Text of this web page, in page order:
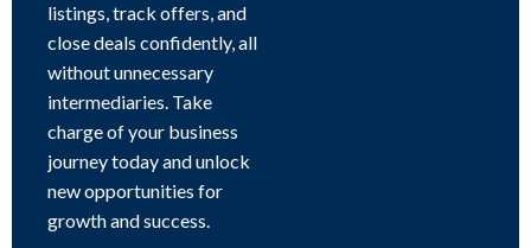
listings, track offers, and
close deals confidently, all
without unnecessary
intermediaries. Take
charge of your business
journey today and unlock
new opportunities for
growth and success.